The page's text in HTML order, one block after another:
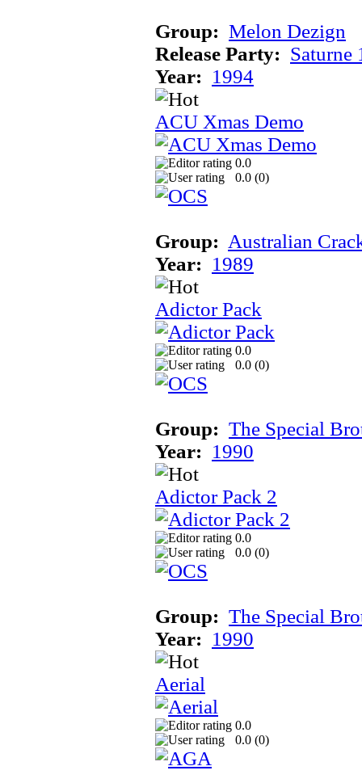
Group: Melon Dezign
Release Party: Saturne
Year: 1994
ACU Xmas Demo
0.0
0.0 (0)
Group: Australian
Year: 1989
Adictor Pack
0.0
0.0 (0)
Group: The Special
Year: 1990
Adictor Pack 2
0.0
0.0 (0)
Group: The Special
Year: 1990
Aerial
0.0
0.0 (0)